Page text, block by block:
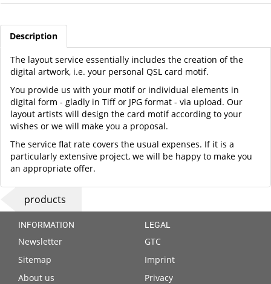
Description
The layout service essentially includes the creation of the
digital artwork, i.e. your personal QSL card motif.
You provide us with your motif or individual elements in
digital form - gladly in Tiff or JPG format - via upload. Our
layout artists will design the card motif according to your
wishes or we will make you a proposal.
The service flat rate covers the usual expenses. If it is a
particularly extensive project, we will be happy to make you
an appropriate offer.
products
INFORMATION
Newsletter
Sitemap
About us
LEGAL
GTC
Imprint
Privacy